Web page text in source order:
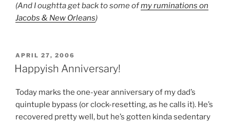
(And I oughtta get back to some ofmy ruminations on
Jacobs & New Orleans)
POSTED
ON
APRIL 27, 2006
Happyish Anniversary!
Today marks the one-year anniversary of my dad’s
quintuple bypass (or clock-resetting, as he calls it). He’s
recovered pretty well, but he’s gotten kinda sedentary